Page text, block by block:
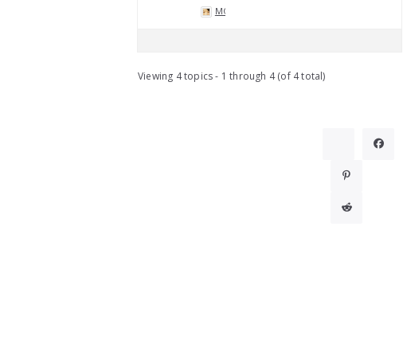
MOP
Viewing 4 topics - 1 through 4 (of 4 total)